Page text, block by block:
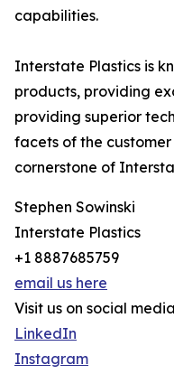
capabilities.
Interstate Plastics is
products, providing
providing superior
facets of the
cornerstone of
Stephen Sowinski
Interstate Plastics
+1 8887685759
email us here
Visit us on social
LinkedIn
Instagram